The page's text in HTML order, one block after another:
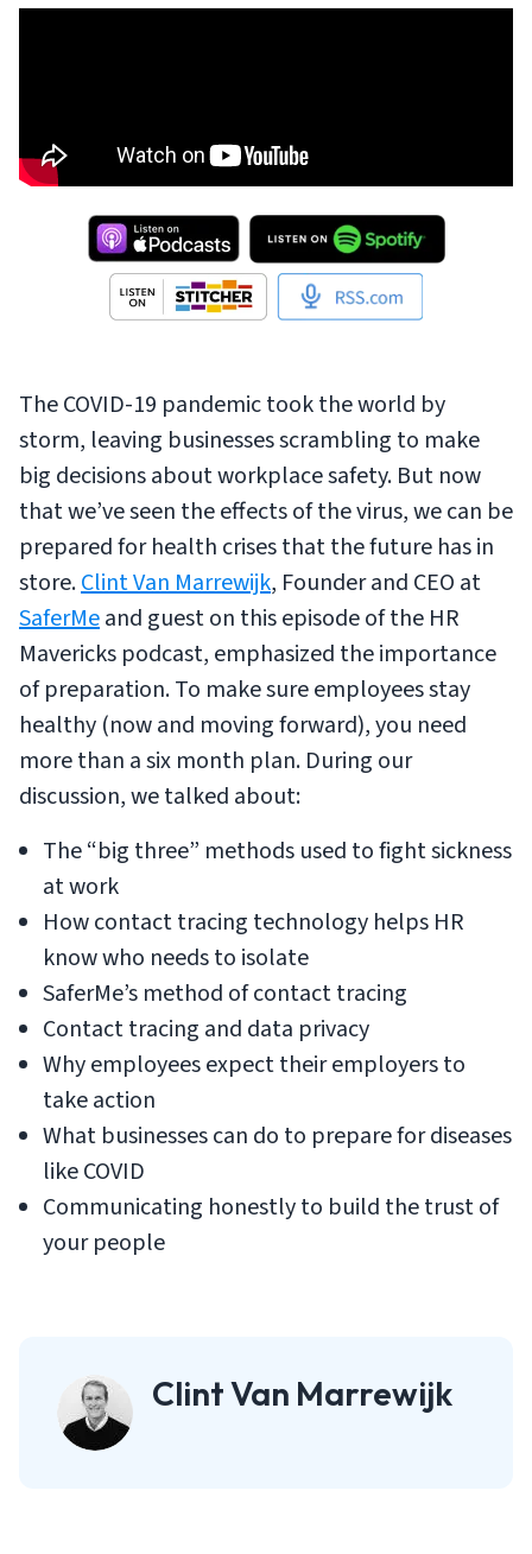
The COVID-19 pandemic took the world by
storm, leaving businesses scrambling to make
big decisions about workplace safety. But now
that we’ve seen the effects of the virus, we can be
prepared for health crises that the future has in
store.Clint Van Marrewijk, Founder and CEO at
SaferMeand guest on this episode of the HR
Mavericks podcast, emphasized the importance
of preparation. To make sure employees stay
healthy (now and moving forward), you need
more than a six month plan. During our
discussion, we talked about:
The “big three” methods used to fight sickness
at work
How contact tracing technology helps HR
know who needs to isolate
SaferMe’s method of contact tracing
Contact tracing and data privacy
Why employees expect their employers to
take action
What businesses can do to prepare for diseases
like COVID
Communicating honestly to build the trust of
your people
Clint Van Marrewijk